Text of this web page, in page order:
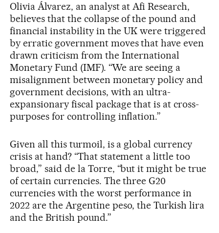
Olivia Álvarez, an analyst at Afi Research,
believes that the collapse of the pound and
financial instability in the UK were triggered
by erratic government moves that have even
drawn criticism from the International
Monetary Fund (IMF). “We are seeing a
misalignment between monetary policy and
government decisions, with an ultra-
expansionary fiscal package that is at cross-
purposes for controlling inflation.”
Given all this turmoil, is a global currency
crisis at hand? “That statement a little too
broad,” said de la Torre, “but it might be true
of certain currencies. The three G20
currencies with the worst performance in
2022 are the Argentine peso, the Turkish lira
and the British pound.”